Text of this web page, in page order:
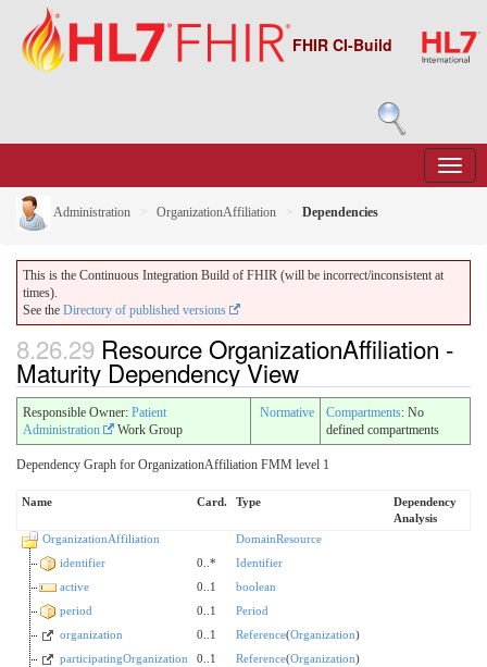
FHIR CI-Build
Administration OrganizationAffiliation Dependencies
This is the Continuous Integration Build of FHIR (will be incorrect/inconsistent at
times).
See the Directory of published versions
8.26.29 Resource OrganizationAffiliation -
Maturity Dependency View
Responsible Owner: Patient
Administration
Work Group
Normative Compartments: No
defined compartments
Dependency Graph for OrganizationAffiliation FMM level 1
Name Card. Type
Dependency
Analysis
OrganizationAffiliation
DomainResource
identifier
0..*
Identifier
active
0..1
boolean
period
0..1
Period
organization
0..1 Reference(Organization)
participatingOrganization
0..1 Reference(Organization)